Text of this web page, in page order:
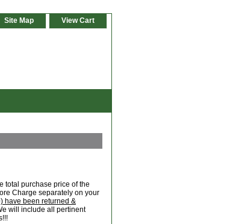
Site Map View Cart
total purchase price of the
Charge separately on your
have been returned &
will include all pertinent